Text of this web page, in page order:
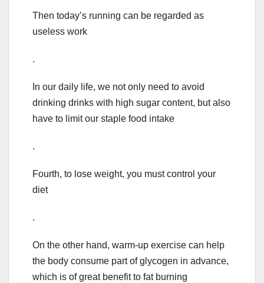
Then today’s running can be regarded as
useless work
.
In our daily life, we not only need to avoid
drinking drinks with high sugar content, but also
have to limit our staple food intake
.
Fourth, to lose weight, you must control your
diet
.
On the other hand, warm-up exercise can help
the body consume part of glycogen in advance,
which is of great benefit to fat burning